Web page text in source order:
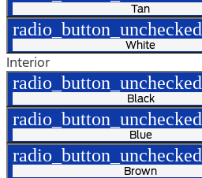
Tan
radio_button_unchecked
White
Interior
radio_button_unchecked
Black
radio_button_unchecked
Blue
radio_button_unchecked
Brown